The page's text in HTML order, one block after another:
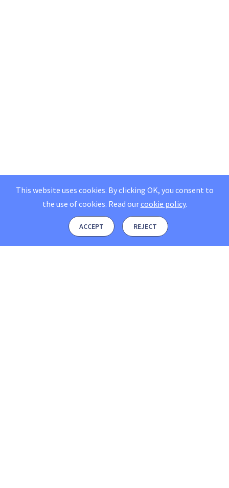
This website uses cookies. By clicking OK, you consent to
the use of cookies. Read ourcookie policy.
ACCEPT REJECT